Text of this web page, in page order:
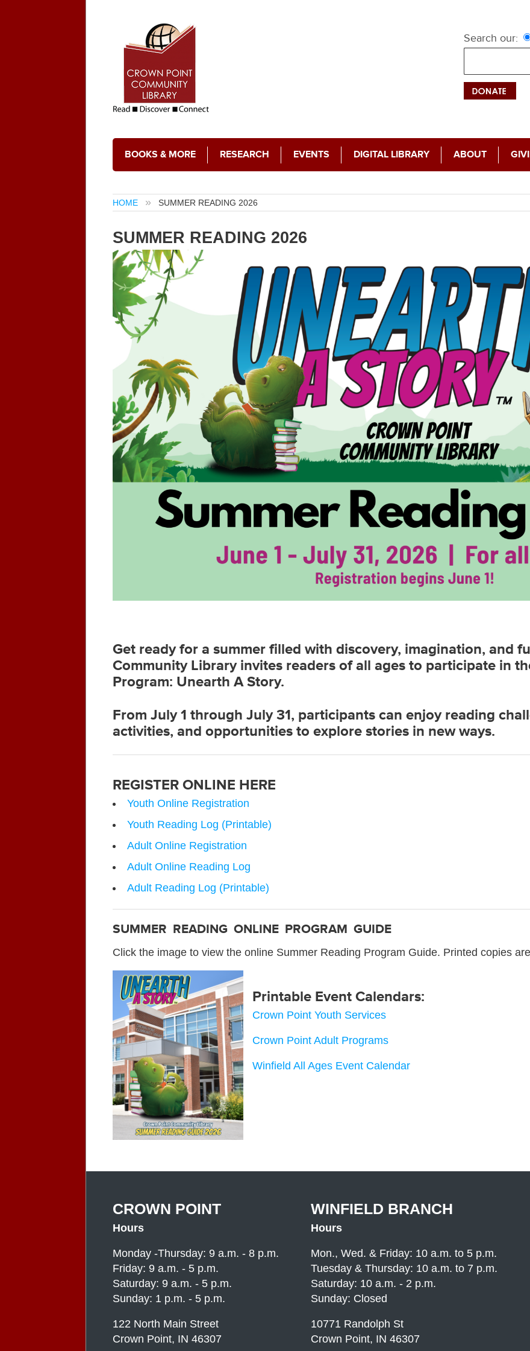
Search our:
BOOKS & MORE RESEARCH EVENTS DIGITAL LIBRARY ABOUT
HOME SUMMER READING 2026
SUMMER READING 2026
Get ready for a summer filled with discovery, imagination, and
Community Library invites readers of all ages to participate in
Program: Unearth A Story.
From July 1 through July 31, participants can enjoy reading
activities, and opportunities to explore stories in new ways.
REGISTER ONLINE HERE
Youth Online Registration
Youth Reading Log (Printable)
Adult Online Registration
Adult Online Reading Log
Adult Reading Log (Printable)
SUMMER READING ONLINE PROGRAM GUIDE
Click the image to view the online Summer Reading Program Guide. Printed copies
Printable Event Calendars:
Crown Point Youth Services
Crown Point Adult Programs
Winfield All Ages Event Calendar
CROWN POINT
Hours
Monday -Thursday: 9 a.m. - 8 p.m.
Friday: 9 a.m. - 5 p.m.
Saturday: 9 a.m. - 5 p.m.
Sunday: 1 p.m. - 5 p.m.
122 North Main Street
Crown Point, IN 46307
WINFIELD BRANCH
Hours
Mon., Wed. & Friday: 10 a.m. to 5 p.m.
Tuesday & Thursday: 10 a.m. to 7 p.m.
Saturday: 10 a.m. - 2 p.m.
Sunday: Closed
10771 Randolph St
Crown Point, IN 46307